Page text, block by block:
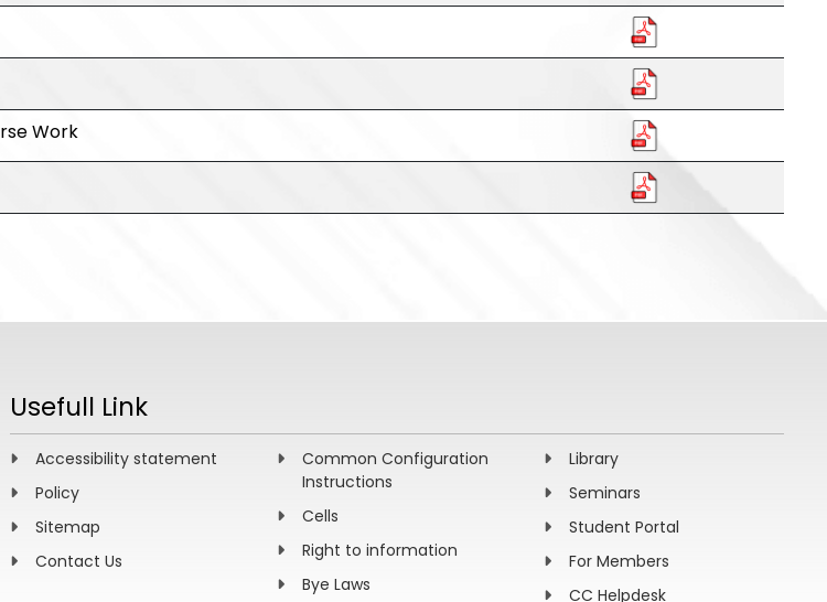
Work
Usefull Link
Accessibility statement
Policy
Sitemap
Contact Us
Common Configuration
Instructions
Cells
Right to information
Bye Laws
Library
Seminars
Student Portal
For Members
CC Helpdesk